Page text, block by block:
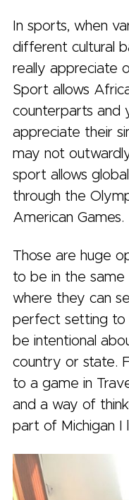
In sports, when
different cultural
really appreciate
Sport allows
counterparts and
appreciate their
may not
sport allows
through the
American Games.
Those are huge
to be in the
where they can
perfect setting to
be intentional
country or state.
to a game in
and a way of
part of Michigan I